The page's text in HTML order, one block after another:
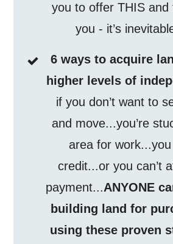
you to offer THIS and
you - it’s
6 ways to acquire
higher levels of
if you don’t want to
and move...you’re
area for
credit...or you can’t
payment...ANYONE
building land for
using these proven